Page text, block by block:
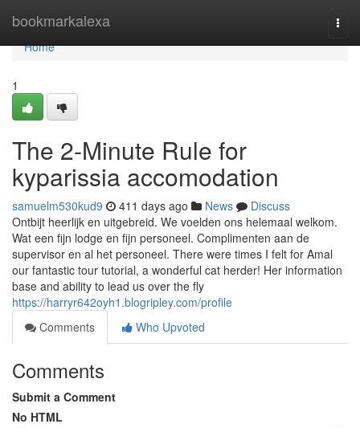
bookmarkalexa
Home
Home
1
The 2-Minute Rule for
kyparissia accomodation
samuelm530kud9 411 days ago News
Discuss
Ontbijt heerlijk en uitgebreid. We voelden ons helemaal welkom.
Wat een fijn lodge en fijn personeel. Complimenten aan de
supervisor en al het personeel. There were times I felt for Amal
our fantastic tour tutorial, a wonderful cat herder! Her information
base and ability to lead us over the fly
https://harryr642oyh1.blogripley.com/profile
Comments
Who Upvoted
Comments
Submit a Comment
No HTML